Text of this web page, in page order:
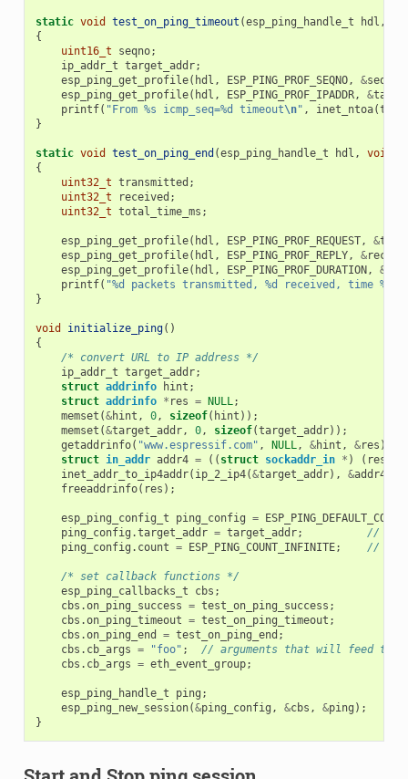
static void test_on_ping_timeout (esp_ping_handle_t hdl ,
{
uint16_t
seqno;
ip_addr_t target_addr;
esp_ping_get_profile( hdl , ESP_PING_PROF_SEQNO, &seqno
esp_ping_get_profile( hdl , ESP_PING_PROF_IPADDR, &
printf( "From %s icmp_seq=%d timeout\n" , inet_ntoa(
}
static void test_on_ping_end (esp_ping_handle_t hdl , void
{
uint32_t transmitted ;
uint32_t
received ;
uint32_t total_time_ms ;
esp_ping_get_profile( hdl , ESP_PING_PROF_REQUEST, &
esp_ping_get_profile( hdl , ESP_PING_PROF_REPLY, &
esp_ping_get_profile( hdl , ESP_PING_PROF_DURATION , &
printf( "%d packets transmitted, %d received, time %dms
}
void initialize_ping()
{
/* convert URL to IP address */
ip_addr_t target_addr;
struct addrinfo hint ;
struct addrinfo * res = NULL;
memset (&hint , 0, sizeof( hint ));
memset (&target_addr, 0, sizeof(target_addr));
getaddrinfo( "www.espressif.com" , NULL, &hint , &res );
struct in_addr addr4 = (( struct sockaddr_in * ) ( res
inet_addr_to_ip4addr( ip_2_ip4(&target_addr), &addr4
freeaddrinfo( res );
esp_ping_config_t ping_config =
ping_config .target_addr = target_addr;
//
ping_config . count = ESP_PING_COUNT_INFINITE; //
/* set callback functions */
esp_ping_callbacks_t
cbs ;
cbs .on_ping_success = test_on_ping_success ;
cbs .on_ping_timeout = test_on_ping_timeout ;
cbs .on_ping_end = test_on_ping_end ;
cbs . cb_args = "foo" ;
// arguments that will feed to
cbs . cb_args = eth_event_group;
esp_ping_handle_t ping ;
esp_ping_new_session(&ping_config , &cbs , &ping );
}